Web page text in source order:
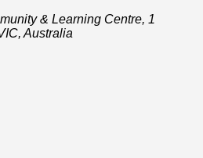
& Learning Centre, 1
Australia